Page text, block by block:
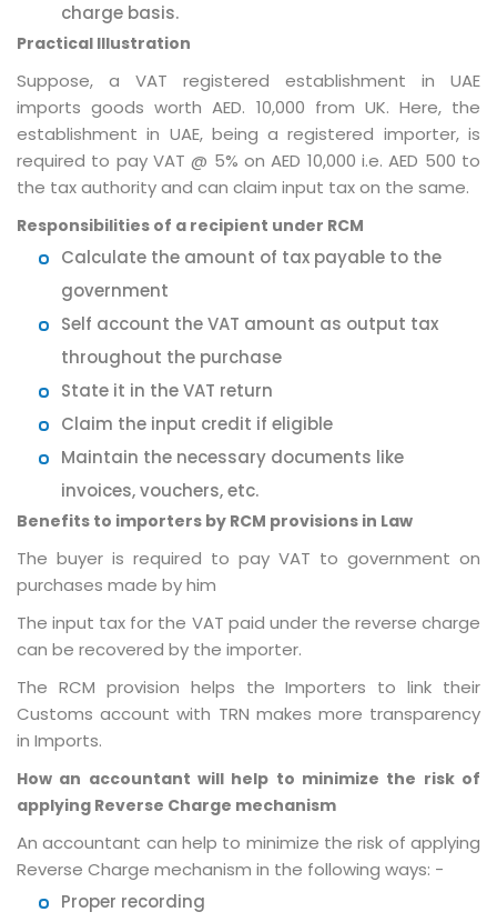
charge basis.
Practical Illustration
Suppose, a VAT registered establishment in UAE
imports goods worth AED. 10,000 from UK. Here, the
establishment in UAE, being a registered importer, is
required to pay VAT @ 5% on AED 10,000 i.e. AED 500 to
the tax authority and can claim input tax on the same.
Responsibilities of a recipient under RCM
Calculate the amount of tax payable to the
government
Self account the VAT amount as output tax
throughout the purchase
State it in the VAT return
Claim the input credit if eligible
Maintain the necessary documents like
invoices, vouchers, etc.
Benefits to importers by RCM provisions in Law
The buyer is required to pay VAT to government on
purchases made by him
The input tax for the VAT paid under the reverse charge
can be recovered by the importer.
The RCM provision helps the Importers to link their
Customs account with TRN makes more transparency
in Imports.
How an accountant will help to minimize the risk of
applying Reverse Charge mechanism
An accountant can help to minimize the risk of applying
Reverse Charge mechanism in the following ways: -
Proper recording